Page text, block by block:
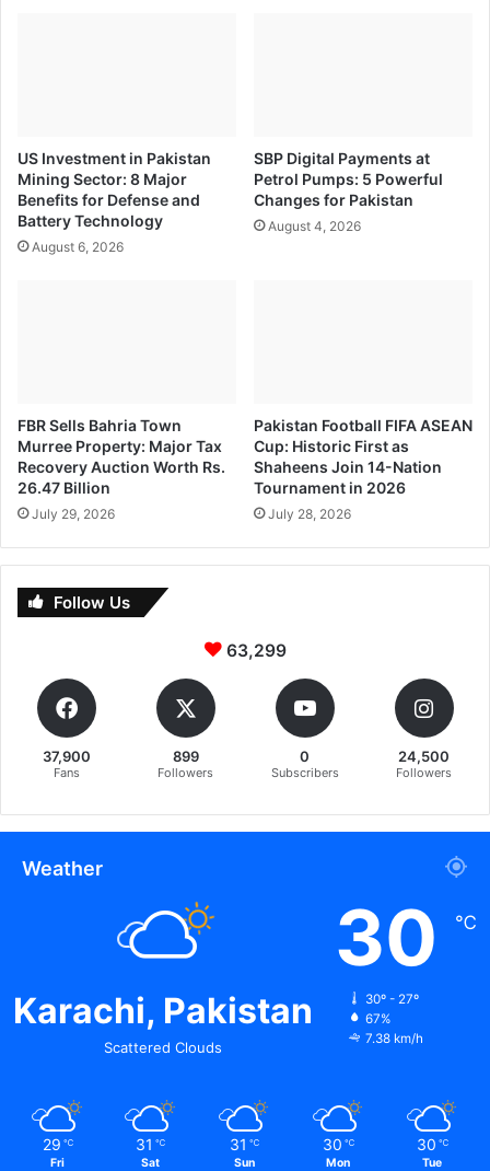
US Investment in Pakistan
Mining Sector: 8 Major
Benefits for Defense and
Battery Technology
August 6, 2026
SBP Digital Payments at
Petrol Pumps: 5 Powerful
Changes for Pakistan
August 4, 2026
FBR Sells Bahria Town
Murree Property: Major Tax
Recovery Auction Worth Rs.
26.47 Billion
July 29, 2026
Pakistan Football FIFA ASEAN
Cup: Historic First as
Shaheens Join 14-Nation
Tournament in 2026
July 28, 2026
Follow Us
63,299
37,900
Fans
899
Followers
0
Subscribers
24,500
Followers
Weather
Karachi, Pakistan
Scattered Clouds
30 ℃
30º - 27º
67%
7.38 km/h
29 ℃
Fri
31 ℃
Sat
31 ℃
Sun
30 ℃
Mon
30 ℃
Tue